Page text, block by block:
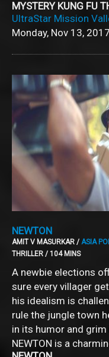
MYSTERY KUNG FU
UltraStar Mission
Monday, Nov 13, 2017
NEWTON
AMIT V MASURKAR / ASIA
THRILLER / 104 MINS
A newbie elections
sure every villager
his idealism is
rule the jungle town
in its humor and
NEWTON is a